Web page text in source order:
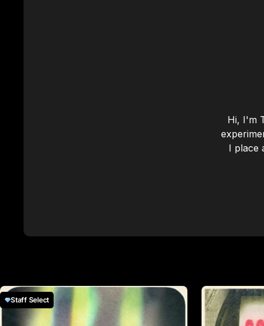
Hi, I'm
I place
Staff Select